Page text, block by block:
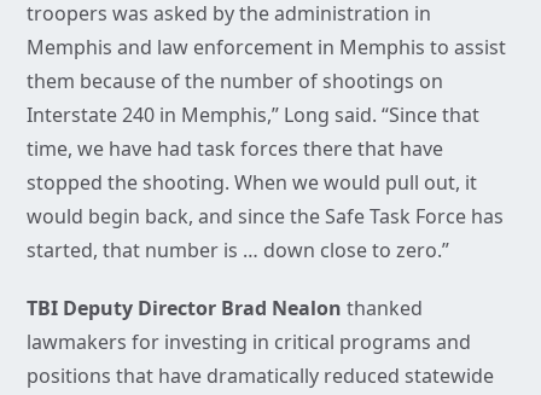
troopers was asked by the administration in
Memphis and law enforcement in Memphis to assist
them because of the number of shootings on
Interstate 240 in Memphis,” Long said. “Since that
time, we have had task forces there that have
stopped the shooting. When we would pull out, it
would begin back, and since the Safe Task Force has
started, that number is … down close to zero.”
TBI Deputy Director Brad Nealon thanked
lawmakers for investing in critical programs and
positions that have dramatically reduced statewide